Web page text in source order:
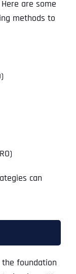
are some
methods to
can
foundation